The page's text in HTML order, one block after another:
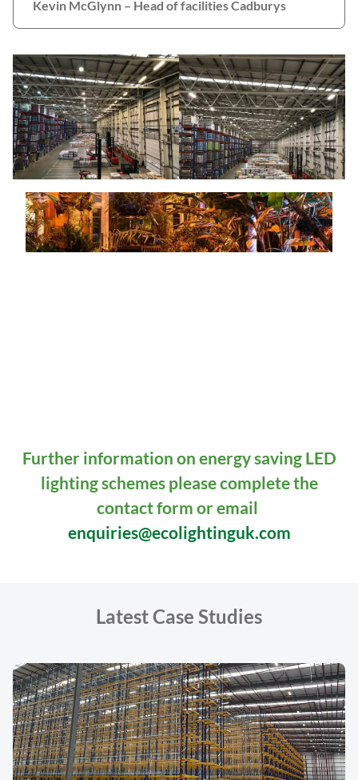
Kevin McGlynn – Head of facilities Cadburys
Further information on energy saving LED
lighting schemes please complete the
contact form or email
enquiries@ecolightinguk.com
Latest Case Studies